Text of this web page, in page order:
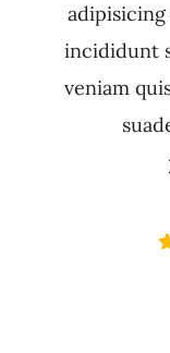
incididunt
veniam